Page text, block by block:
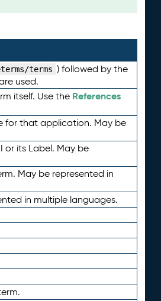
terms ) followed by the
used.
itself. Use the References
for that application. May be
or its Label. May be
May be represented in
in multiple languages.